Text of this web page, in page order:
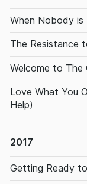
When Nobody is
The Resistance
Welcome to The
Love What You
Help)
2017
Getting Ready